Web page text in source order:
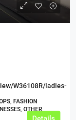
W36108R/ladies-
FASHION
OTHER